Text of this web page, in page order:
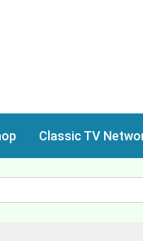
Classic TV